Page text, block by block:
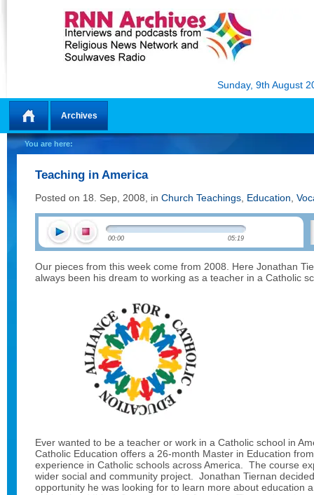
Sunday, 9th August
Home
Archives
You are here:
Teaching in America
Posted on 18. Sep, 2008, in Church Teachings Education
00:00 05:19
Our pieces from this week come from 2008. Here Jonathan
always been his dream to working as a teacher in a Catholic
Ever wanted to be a teacher or work in a Catholic school in
Catholic Education offers a 26-month Master in Education
experience in Catholic schools across America. The course
wider social and community project. Jonathan Tiernan
opportunity he was looking for to learn more about education